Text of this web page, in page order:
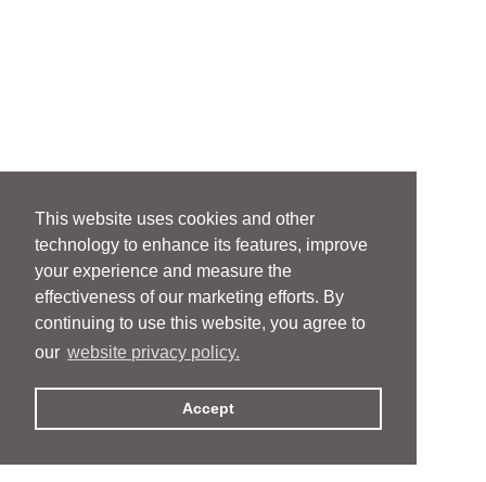
This website uses cookies and other
technology to enhance its features, improve
your experience and measure the
effectiveness of our marketing efforts. By
continuing to use this website, you agree to
our website privacy policy.
Accept